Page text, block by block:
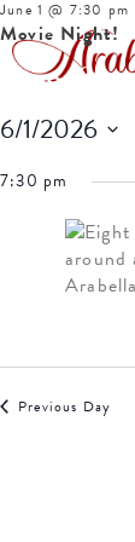
2026
6/1/2026
date.
7:30 pm
Movie Night!
June 1 @ 7:30 pm
Previous Day